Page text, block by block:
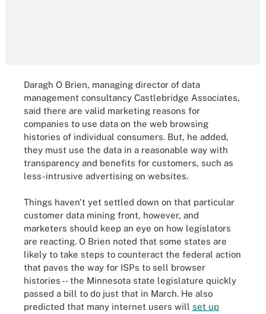
Daragh O Brien, managing director of data
management consultancy Castlebridge Associates,
said there are valid marketing reasons for
companies to use data on the web browsing
histories of individual consumers. But, he added,
they must use the data in a reasonable way with
transparency and benefits for customers, such as
less-intrusive advertising on websites.
Things haven't yet settled down on that particular
customer data mining front, however, and
marketers should keep an eye on how legislators
are reacting. O Brien noted that some states are
likely to take steps to counteract the federal action
that paves the way for ISPs to sell browser
histories -- the Minnesota state legislature quickly
passed a bill to do just that in March. He also
predicted that many internet users will set up